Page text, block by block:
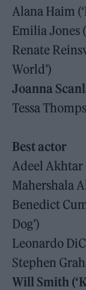
Alana Haim
Emilia Jones
Renate
World’)
Joanna
Tessa
Best actor
Adeel Akhtar
Mahershala
Benedict
Dog’)
Leonardo
Stephen
Will Smith